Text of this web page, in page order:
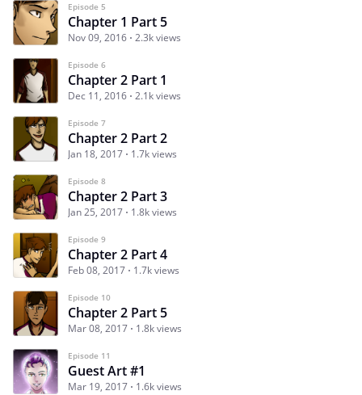
Episode 5
Chapter 1 Part 5
Nov 09, 2016 2.3k views
Episode 6
Chapter 2 Part 1
Dec 11, 2016 2.1k views
Episode 7
Chapter 2 Part 2
Jan 18, 2017 1.7k views
Episode 8
Chapter 2 Part 3
Jan 25, 2017 1.8k views
Episode 9
Chapter 2 Part 4
Feb 08, 2017 1.7k views
Episode 10
Chapter 2 Part 5
Mar 08, 2017 1.8k views
Episode 11
Guest Art #1
Mar 19, 2017 1.6k views